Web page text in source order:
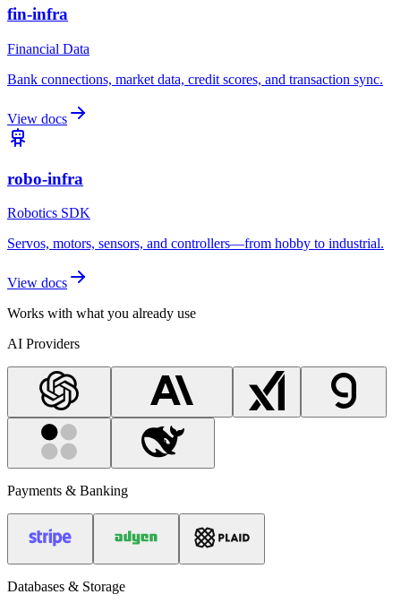
fin-infra
Financial Data
Bank connections, market data, credit scores, and transaction sync.
View docs
robo-infra
Robotics SDK
Servos, motors, sensors, and controllers—from hobby to industrial.
View docs
Works with what you already use
AI Providers
Payments & Banking
Databases & Storage